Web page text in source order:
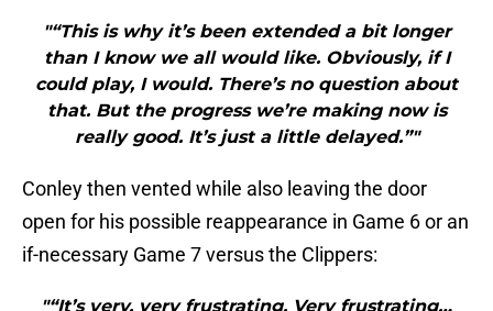
"“This is why it’s been extended a bit longer
than I know we all would like. Obviously, if I
could play, I would. There’s no question about
that. But the progress we’re making now is
really good. It’s just a little delayed.”"
Conley then vented while also leaving the door
open for his possible reappearance in Game 6 or an
if-necessary Game 7 versus the Clippers:
"“It’s very, very frustrating. Very frustrating…